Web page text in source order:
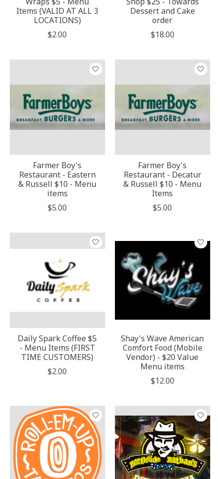
Items (VALID AT ALL 3
LOCATIONS)
$2.00
Dessert and Cake
order
$18.00
Farmer Boy's
Restaurant - Eastern
& Russell $10 - Menu
items
$5.00
Farmer Boy's
Restaurant - Decatur
& Russell $10 - Menu
Items
$5.00
Daily Spark Coffee $5
- Menu Items (FIRST
TIME CUSTOMERS)
$2.00
Shay's Wave American
Comfort Food (Mobile
Vendor) - $20 Value
Menu items
$12.00